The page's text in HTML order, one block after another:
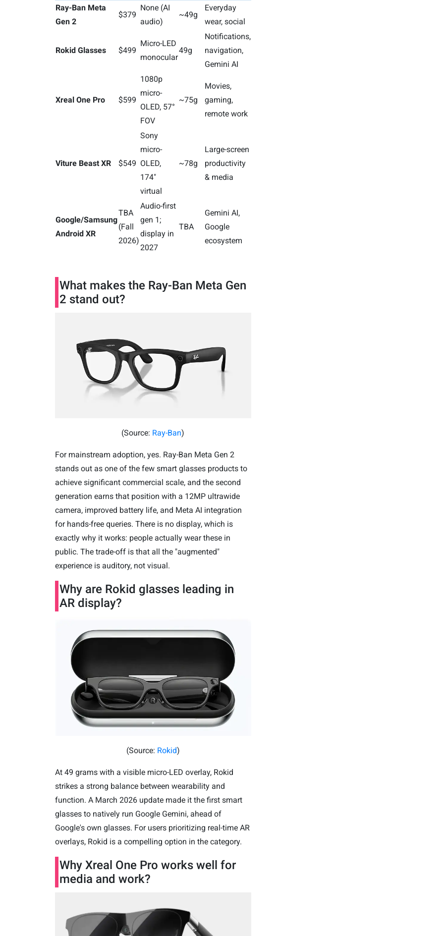
Ray-Ban Meta
Gen 2
$379
None (AI
audio)
~49g
Everyday
wear, social
Rokid Glasses $499
Micro-LED
monocular
49g
Notifications,
navigation,
Gemini AI
Xreal One Pro $599
1080p
micro-
OLED, 57°
FOV
~75g
Movies,
gaming,
remote work
Viture Beast XR $549
Sony
micro-
OLED,
174"
virtual
~78g
Large-screen
productivity
& media
Google/Samsung
Android XR
TBA
(Fall
2026)
Audio-first
gen 1;
display in
2027
TBA
Gemini AI,
Google
ecosystem
What makes the Ray-Ban Meta Gen
2 stand out?
(Source: Ray-Ban)
For mainstream adoption, yes. Ray-Ban Meta Gen 2
stands out as one of the few smart glasses products to
achieve significant commercial scale,and the second
generation earns that position with a 12MP ultrawide
camera, improved battery life, and Meta AI integration
for hands-free queries. There is no display, which is
exactly why it works: people actually wear these in
public. The trade-off is that all the "augmented"
experience is auditory, not visual.
Why are Rokid glasses leading in
AR display?
(Source: Rokid)
At 49 grams with a visible micro-LED overlay, Rokid
strikes a strong balance between wearability and
function. A March 2026 update made it the first smart
glasses to natively run Google Gemini, ahead of
Google's own glasses. For users prioritizing real-time AR
overlays, Rokid is a compelling option in the category.
Why Xreal One Pro works well for
media and work?